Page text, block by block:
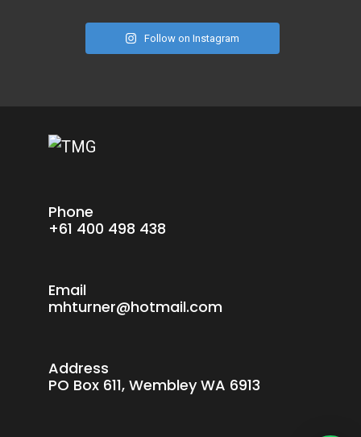
Follow on Instagram
Phone
+61 400 498 438
Email
mhturner@hotmail.com
Address
PO Box 611, Wembley WA 6913